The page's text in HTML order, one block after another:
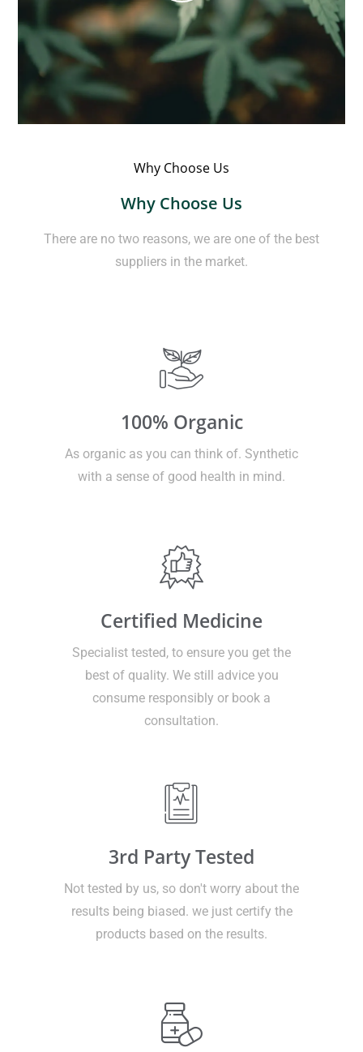
Why Choose Us
Why Choose Us
There are no two reasons, we are one of the best
suppliers in the market.
100% Organic
As organic as you can think of. Synthetic
with a sense of good health in mind.
Certified Medicine
Specialist tested, to ensure you get the
best of quality. We still advice you
consume responsibly or book a
consultation.
3rd Party Tested
Not tested by us, so don't worry about the
results being biased. we just certify the
products based on the results.